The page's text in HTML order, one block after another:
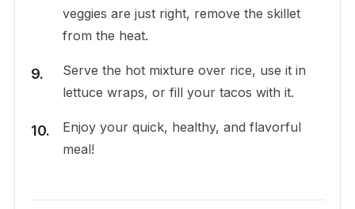
veggies are just right, remove the skillet
from the heat.
Serve the hot mixture over rice, use it in
lettuce wraps, or fill your tacos with it.
Enjoy your quick, healthy, and flavorful
meal!